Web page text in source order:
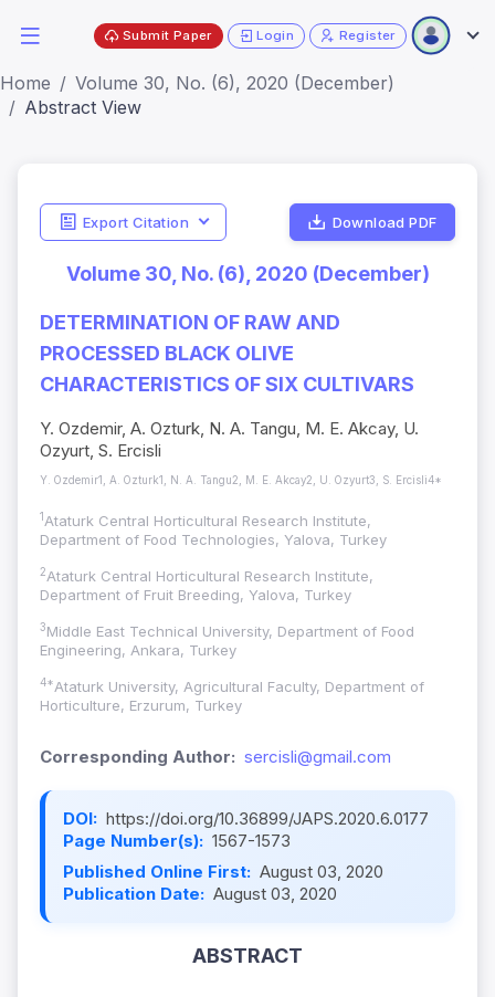
Submit Paper Login Register
Home
Volume 30, No. (6), 2020 (December)
Abstract View
Export Citation Download PDF
Volume 30, No. (6), 2020 (December)
DETERMINATION OF RAW AND
PROCESSED BLACK OLIVE
CHARACTERISTICS OF SIX CULTIVARS
Y. Ozdemir, A. Ozturk, N. A. Tangu, M. E. Akcay, U.
Ozyurt, S. Ercisli
Y. Ozdemir1, A. Ozturk1, N. A. Tangu2, M. E. Akcay2, U. Ozyurt3, S. Ercisli4*
1 Ataturk Central Horticultural Research Institute,
Department of Food Technologies, Yalova, Turkey
2Ataturk Central Horticultural Research Institute,
Department of Fruit Breeding, Yalova, Turkey
3Middle East Technical University, Department of Food
Engineering, Ankara, Turkey
4*Ataturk University, Agricultural Faculty, Department of
Horticulture, Erzurum, Turkey
Corresponding Author: sercisli@gmail.com
DOI: https://doi.org/10.36899/JAPS.2020.6.0177
Page Number(s): 1567-1573
Published Online First: August 03, 2020
Publication Date: August 03, 2020
ABSTRACT